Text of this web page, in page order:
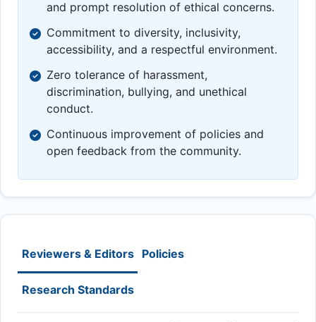
and prompt resolution of ethical concerns.
Commitment to diversity, inclusivity,
accessibility, and a respectful environment.
Zero tolerance of harassment,
discrimination, bullying, and unethical
conduct.
Continuous improvement of policies and
open feedback from the community.
Reviewers & Editors Policies
Research Standards